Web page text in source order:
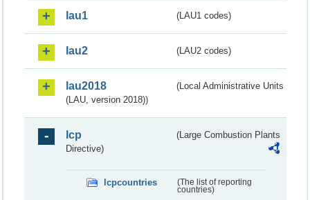
lau1 (LAU1 codes)
lau2 (LAU2 codes)
lau2018
(Local Administrative Units
(LAU, version 2018))
lcp
(Large Combustion Plants
Directive)
lcpcountries
(The list of reporting
countries)